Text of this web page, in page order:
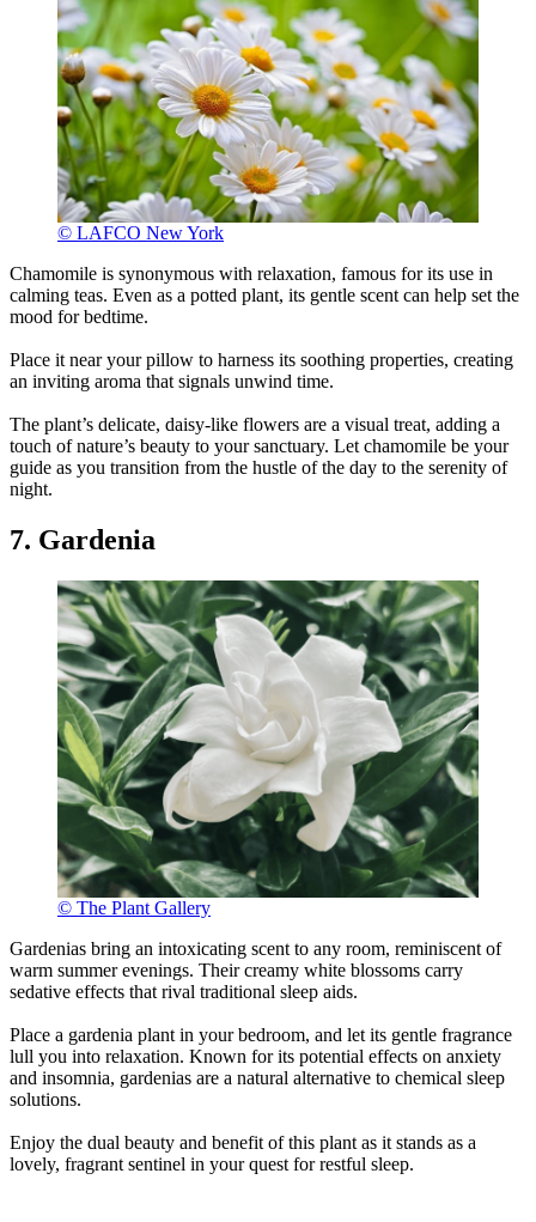
© LAFCO New York
Chamomile is synonymous with relaxation, famous for its use in
calming teas. Even as a potted plant, its gentle scent can help set the
mood for bedtime.
Place it near your pillow to harness its soothing properties, creating
an inviting aroma that signals unwind time.
The plant’s delicate, daisy-like flowers are a visual treat, adding a
touch of nature’s beauty to your sanctuary. Let chamomile be your
guide as you transition from the hustle of the day to the serenity of
night.
7. Gardenia
© The Plant Gallery
Gardenias bring an intoxicating scent to any room, reminiscent of
warm summer evenings. Their creamy white blossoms carry
sedative effects that rival traditional sleep aids.
Place a gardenia plant in your bedroom, and let its gentle fragrance
lull you into relaxation. Known for its potential effects on anxiety
and insomnia, gardenias are a natural alternative to chemical sleep
solutions.
Enjoy the dual beauty and benefit of this plant as it stands as a
lovely, fragrant sentinel in your quest for restful sleep.